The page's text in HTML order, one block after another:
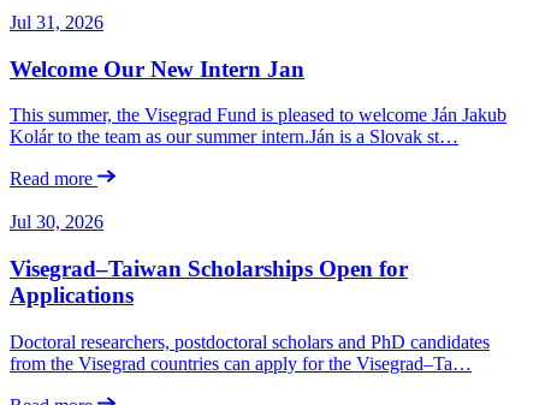
Jul 31, 2026
Welcome Our New Intern Jan
This summer, the Visegrad Fund is pleased to welcome Ján Jakub
Kolár to the team as our summer intern.Ján is a Slovak st…
Read more
Jul 30, 2026
Visegrad–Taiwan Scholarships Open for
Applications
Doctoral researchers, postdoctoral scholars and PhD candidates
from the Visegrad countries can apply for the Visegrad–Ta…